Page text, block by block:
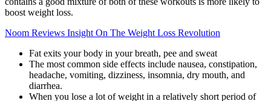
boost weight loss.
Noom Reviews Insight On The Weight Loss Revolution
Fat exits your body in your breath, pee and sweat
The most common side effects include nausea, constipation,
headache, vomiting, dizziness, insomnia, dry mouth, and
diarrhea.
When you lose a lot of weight in a relatively short period of